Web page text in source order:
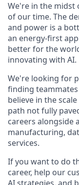
We're in the
of our time. The
and power is a
an energy-first
better for the
innovating with AI.
We're looking for
finding
believe in the
path not fully
careers alongside
manufacturing,
services.
If you want to do
career, help our